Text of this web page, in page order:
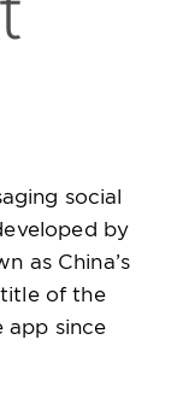
social
by
as China’s
of the
app since